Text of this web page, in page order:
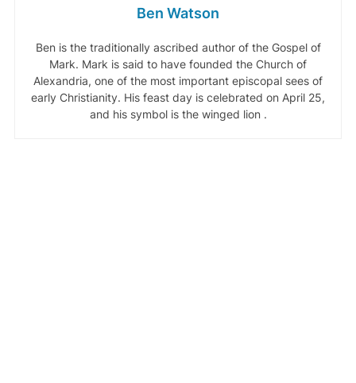
Ben Watson
Ben is the traditionally ascribed author of the Gospel of
Mark. Mark is said to have founded the Church of
Alexandria, one of the most important episcopal sees of
early Christianity. His feast day is celebrated on April 25,
and his symbol is the winged lion .